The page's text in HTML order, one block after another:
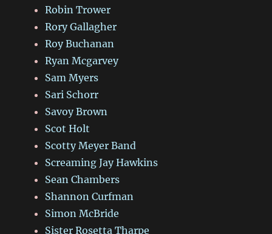
Robin Trower
Rory Gallagher
Roy Buchanan
Ryan Mcgarvey
Sam Myers
Sari Schorr
Savoy Brown
Scot Holt
Scotty Meyer Band
Screaming Jay Hawkins
Sean Chambers
Shannon Curfman
Simon McBride
Sister Rosetta Tharpe